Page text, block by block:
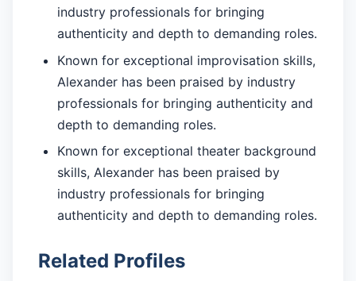
industry professionals for bringing
authenticity and depth to demanding roles.
Known for exceptional improvisation skills,
Alexander has been praised by industry
professionals for bringing authenticity and
depth to demanding roles.
Known for exceptional theater background
skills, Alexander has been praised by
industry professionals for bringing
authenticity and depth to demanding roles.
Related Profiles